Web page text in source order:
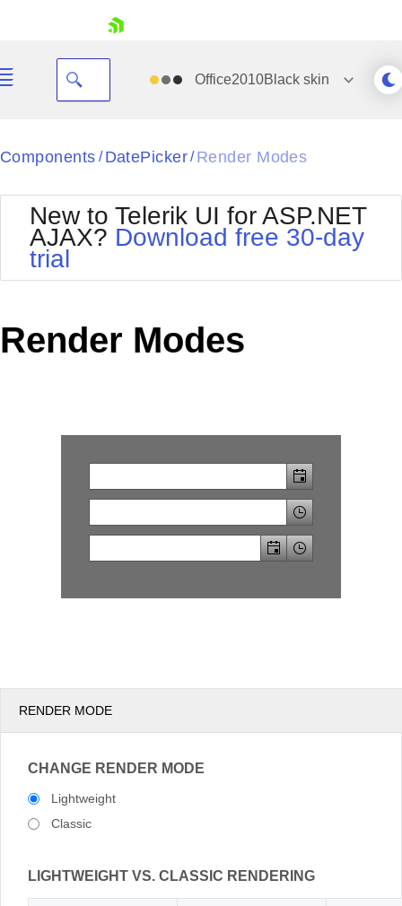
Your Account
Request Trial
Office2010Black skin
Black
BlackMetroTouch
Bootstrap
Default
MetroTouch
Office2010Silver
Outlook
Components / DatePicker/ Render Modes
New to Telerik UI for ASP.NET
AJAX? Download free 30-day
trial
Render Modes
RENDER MODE
CHANGE RENDER MODE
Lightweight
Classic
LIGHTWEIGHT VS. CLASSIC RENDERING